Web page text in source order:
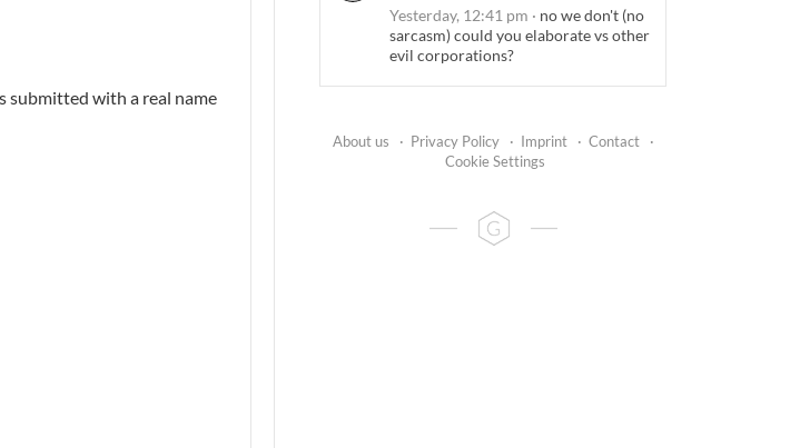
submitted with a real name
Yesterday, 12:41 pm · no we don't (no
sarcasm) could you elaborate vs other
evil corporations?
About us · Privacy Policy · Imprint · Contact
·
Cookie Settings